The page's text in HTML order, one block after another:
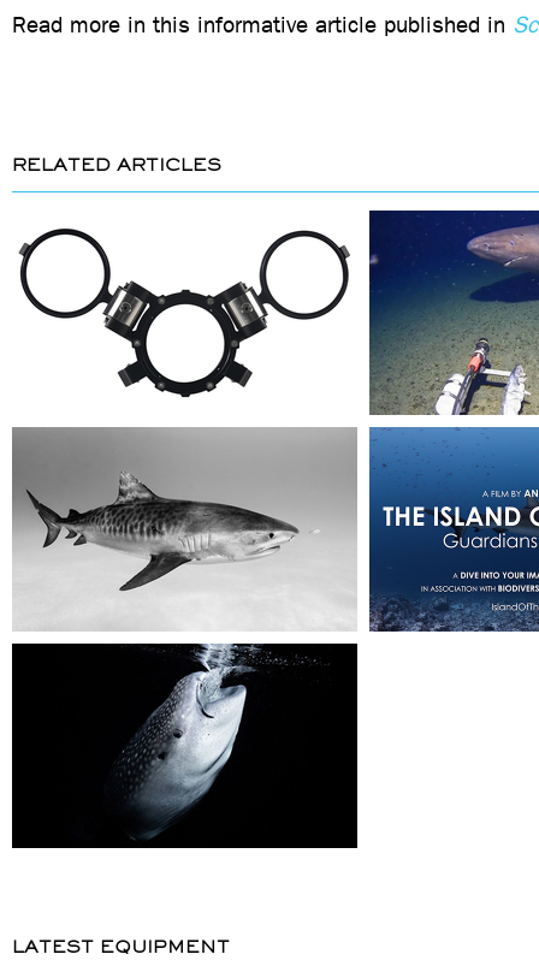
Read more in this informative article published in
RELATED ARTICLES
LATEST EQUIPMENT